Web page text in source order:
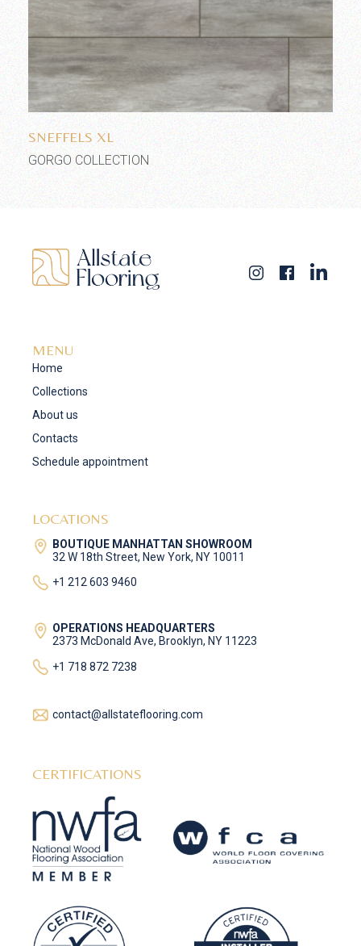
Add to wishlist
SNEFFELS XL
GORGO COLLECTION
MENU
Home
Collections
About us
Contacts
Schedule appointment
LOCATIONS
BOUTIQUE MANHATTAN SHOWROOM
32 W 18th Street, New York, NY 10011
+1 212 603 9460
OPERATIONS HEADQUARTERS
2373 McDonald Ave, Brooklyn, NY 11223
+1 718 872 7238
contact@allstateflooring.com
CERTIFICATIONS